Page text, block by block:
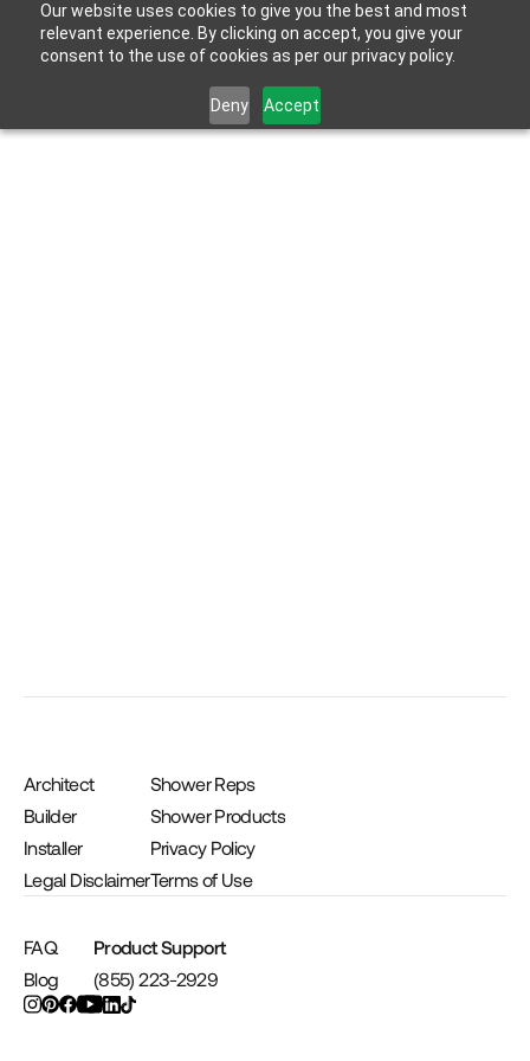
Our website uses cookies to give you the best and most
relevant experience. By clicking on accept, you give your
consent to the use of cookies as per our privacy policy.
Deny Accept
Architect
Builder
Installer
Legal Disclaimer
Shower Reps
Shower Products
Privacy Policy
Terms of Use
Product Support
(855) 223-2929
FAQ
Blog